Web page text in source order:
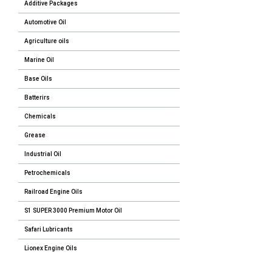
Additive Packages
Automotive Oil
Agriculture oils
Marine Oil
Base Oils
Batterirs
Chemicals
Grease
Industrial Oil
Petrochemicals
Railroad Engine Oils
S1 SUPER 3000 Premium Motor Oil
Safari Lubricants
Lionex Engine Oils